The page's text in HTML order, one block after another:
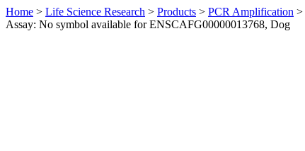
Home > Life Science Research > Products > PCR Amplification >
Assay: No symbol available for ENSCAFG00000013768, Dog